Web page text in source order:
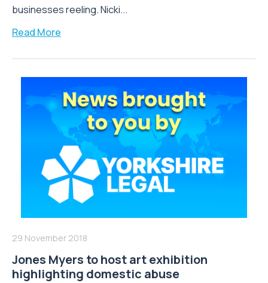
businesses reeling. Nicki...
Read More
29 November 2018
Jones Myers to host art exhibition
highlighting domestic abuse